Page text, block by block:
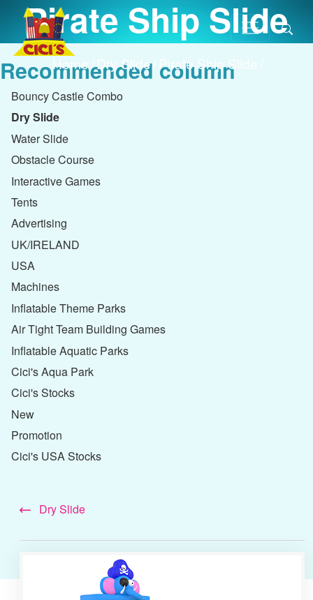
Pirate Ship Slide
Home/Dry Slide/ Pirate Ship Slide /
Recommended column
Bouncy Castle Combo
Dry Slide
Water Slide
Obstacle Course
Interactive Games
Tents
Advertising
UK/IRELAND
USA
Machines
Inflatable Theme Parks
Air Tight Team Building Games
Inflatable Aquatic Parks
Cici's Aqua Park
Cici's Stocks
New
Promotion
Cici's USA Stocks
Dry Slide